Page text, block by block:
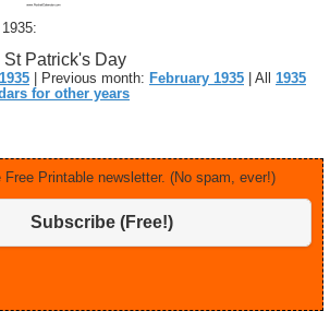
St Patrick's Day
| Previous month: February 1935 | All 1935
for other years
Free Printable newsletter. (No spam, ever!)
Subscribe (Free!)